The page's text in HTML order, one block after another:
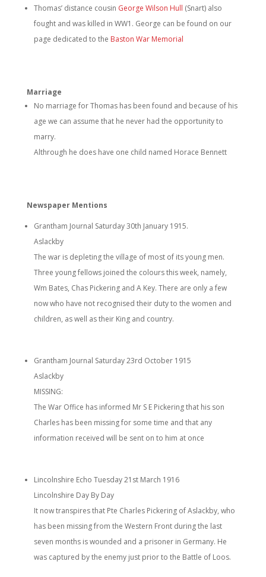
Thomas’ distance cousin George Wilson Hull (Snart) also
fought and was killed in WW1. George can be found on our
page dedicated to the Baston War Memorial
Marriage
No marriage for Thomas has been found and because of his
age we can assume that he never had the opportunity to
marry.
Althrough he does have one child named Horace Bennett
Newspaper Mentions
Grantham Journal Saturday 30th January 1915.
Aslackby
The war is depleting the village of most of its young men.
Three young fellows joined the colours this week, namely,
Wm Bates, Chas Pickering and A Key. There are only a few
now who have not recognised their duty to the women and
children, as well as their King and country.
Grantham Journal Saturday 23rd October 1915
Aslackby
MISSING:
The War Office has informed Mr S E Pickering that his son
Charles has been missing for some time and that any
information received will be sent on to him at once
Lincolnshire Echo Tuesday 21st March 1916
Lincolnshire Day By Day
It now transpires that Pte Charles Pickering of Aslackby, who
has been missing from the Western Front during the last
seven months is wounded and a prisoner in Germany. He
was captured by the enemy just prior to the Battle of Loos.